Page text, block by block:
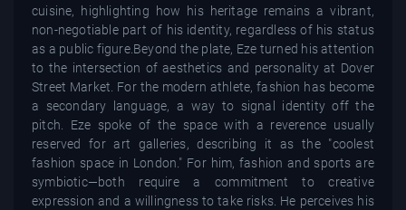
cuisine, highlighting how his heritage remains a vibrant,
non-negotiable part of his identity, regardless of his status
as a public figure.Beyond the plate, Eze turned his attention
to the intersection of aesthetics and personality at Dover
Street Market. For the modern athlete, fashion has become
a secondary language, a way to signal identity off the
pitch. Eze spoke of the space with a reverence usually
reserved for art galleries, describing it as the "coolest
fashion space in London." For him, fashion and sports are
symbiotic—both require a commitment to creative
expression and a willingness to take risks. He perceives his